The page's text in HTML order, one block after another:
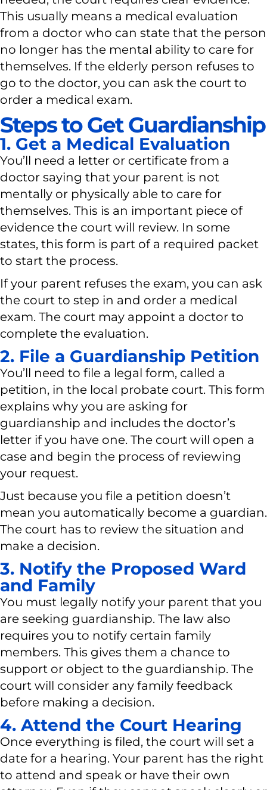
This usually means a medical evaluation
from a doctor who can state that the person
no longer has the mental ability to care for
themselves. If the elderly person refuses to
go to the doctor, you can ask the court to
order a medical exam.
Steps to Get Guardianship
1. Get a Medical Evaluation
You’ll need a letter or certificate from a
doctor saying that your parent is not
mentally or physically able to care for
themselves. This is an important piece of
evidence the court will review. In some
states, this form is part of a required packet
to start the process.
If your parent refuses the exam, you can ask
the court to step in and order a medical
exam. The court may appoint a doctor to
complete the evaluation.
2. File a Guardianship Petition
You’ll need to file a legal form, called a
petition, in the local probate court. This form
explains why you are asking for
guardianship and includes the doctor’s
letter if you have one. The court will open a
case and begin the process of reviewing
your request.
Just because you file a petition doesn’t
mean you automatically become a guardian.
The court has to review the situation and
make a decision.
3. Notify the Proposed Ward
and Family
You must legally notify your parent that you
are seeking guardianship. The law also
requires you to notify certain family
members. This gives them a chance to
support or object to the guardianship. The
court will consider any family feedback
before making a decision.
4. Attend the Court Hearing
Once everything is filed, the court will set a
date for a hearing. Your parent has the right
to attend and speak or have their own